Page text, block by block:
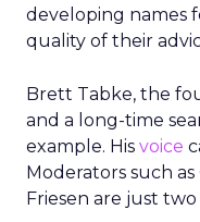
developing names
quality of their
Brett Tabke, the
and a long-time
example. His voice
Moderators such
Friesen are just two